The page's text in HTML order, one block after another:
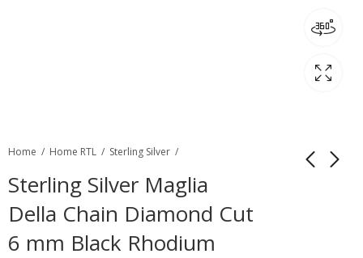
Home Home RTL Sterling Silver
Sterling Silver Maglia
Della Chain Diamond Cut
6 mm Black Rhodium